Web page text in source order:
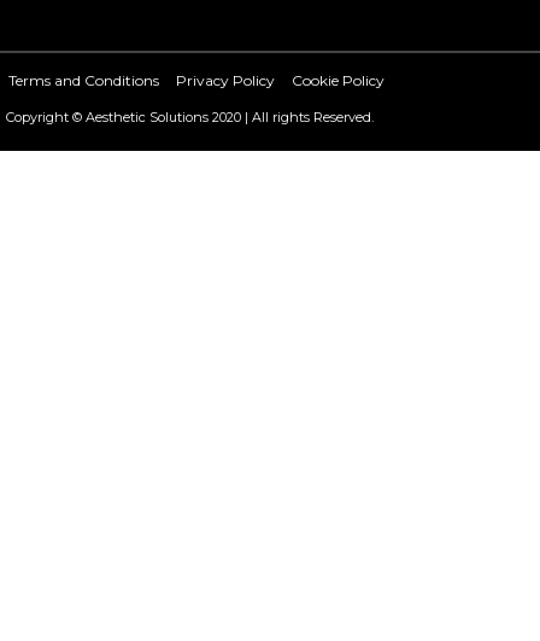
Terms and Conditions Privacy Policy Cookie Policy
Copyright © Aesthetic Solutions 2020 | All rights Reserved.